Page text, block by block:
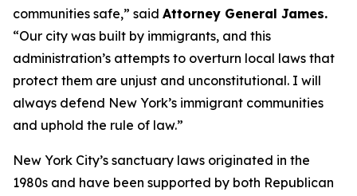
communities safe,” said Attorney General James.
“Our city was built by immigrants, and this
administration’s attempts to overturn local laws that
protect them are unjust and unconstitutional. I will
always defend New York’s immigrant communities
and uphold the rule of law.”
New York City’s sanctuary laws originated in the
1980s and have been supported by both Republican